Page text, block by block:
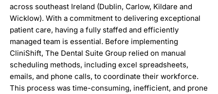
across southeast Ireland (Dublin, Carlow, Kildare and
Wicklow). With a commitment to delivering exceptional
patient care, having a fully staffed and efficiently
managed team is essential. Before implementing
CliniShift, The Dental Suite Group relied on manual
scheduling methods, including excel spreadsheets,
emails, and phone calls, to coordinate their workforce.
This process was time-consuming, inefficient, and prone